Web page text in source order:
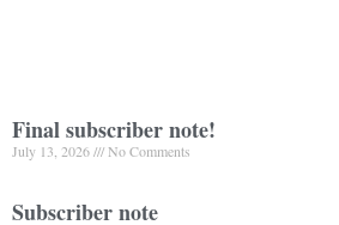
Final subscriber note!
July 13, 2026 No Comments
Subscriber note